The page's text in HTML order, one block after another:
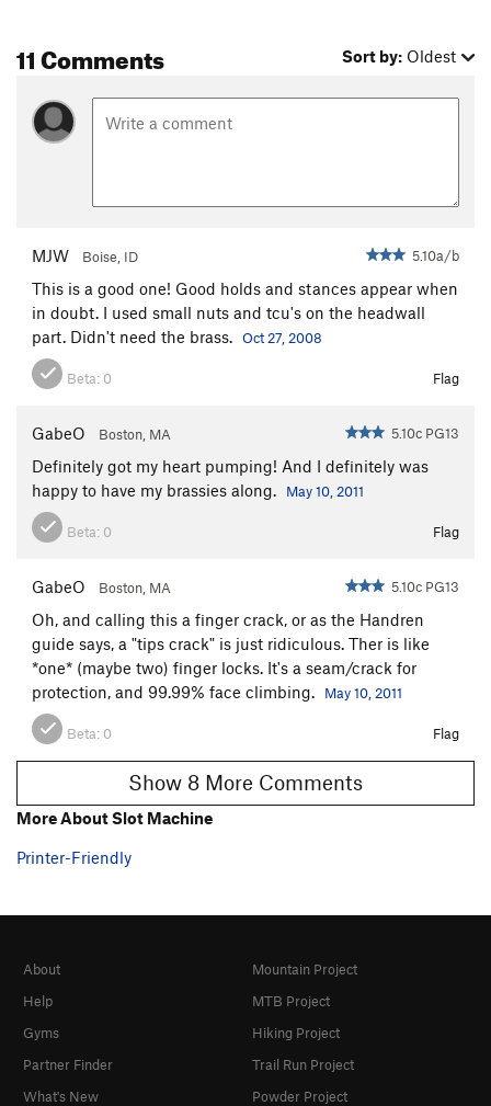
11 Comments Sort by: Oldest
MJW Boise, ID 5.10a/b
This is a good one! Good holds and stances appear when
in doubt. I used small nuts and tcu's on the headwall
part. Didn't need the brass. Oct 27, 2008
Beta: 0 Flag
GabeO Boston, MA 5.10c PG13
Definitely got my heart pumping! And I definitely was
happy to have my brassies along.
May 10, 2011
Beta: 0 Flag
GabeO Boston, MA 5.10c PG13
Oh, and calling this a finger crack, or as the Handren
guide says, a "tips crack" is just ridiculous. Ther is like
*one* (maybe two) finger locks. It's a seam/crack for
protection, and 99.99% face climbing.
May 10, 2011
Beta: 0 Flag
Show 8 More Comments
More About Slot Machine
Printer-Friendly
About
Help
Gyms
Partner Finder
What's New
Mountain Project
MTB Project
Hiking Project
Trail Run Project
Powder Project